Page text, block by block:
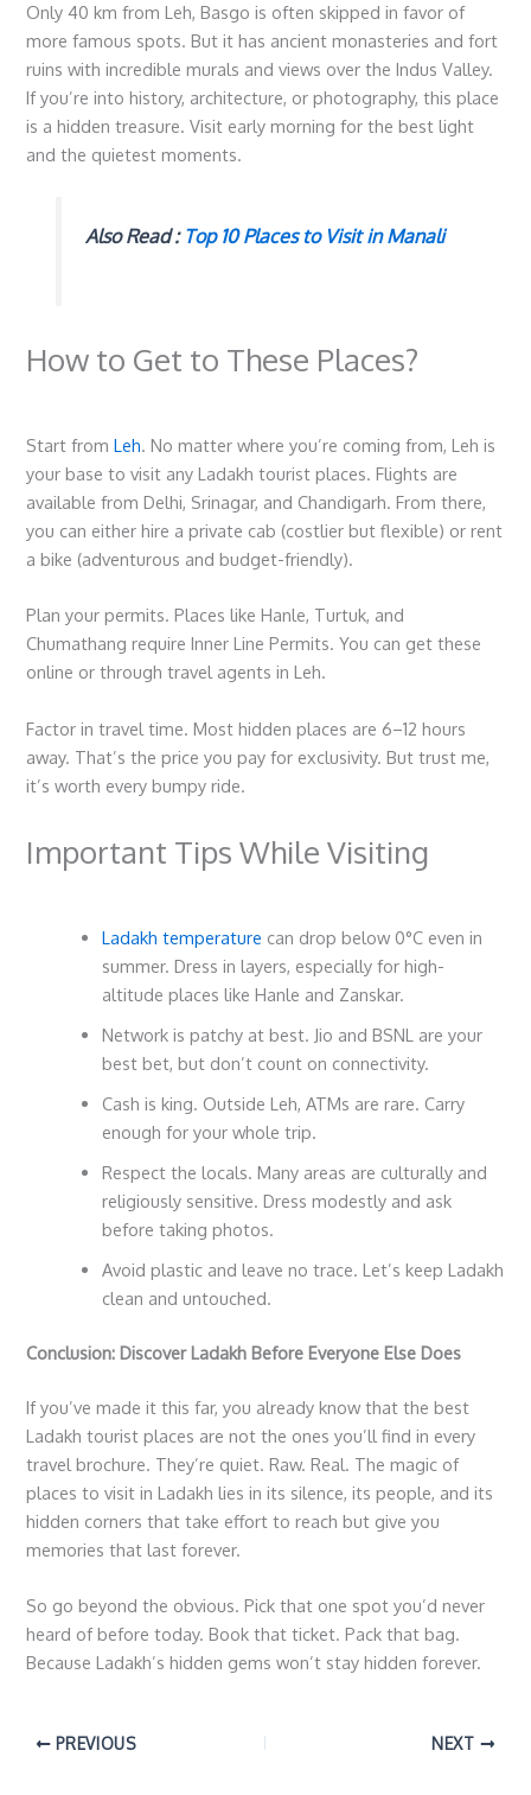
Only 40 km from Leh, Basgo is often skipped in favor of
more famous spots. But it has ancient monasteries and fort
ruins with incredible murals and views over the Indus Valley.
If you’re into history, architecture, or photography, this place
is a hidden treasure. Visit early morning for the best light
and the quietest moments.
Also Read :Top 10 Places to Visit in Manali
How to Get to These Places?
Start fromLeh. No matter where you’re coming from, Leh is
your base to visit any Ladakh tourist places. Flights are
available from Delhi, Srinagar, and Chandigarh. From there,
you can either hire a private cab (costlier but flexible) or rent
a bike (adventurous and budget-friendly).
Plan your permits. Places like Hanle, Turtuk, and
Chumathang require Inner Line Permits. You can get these
online or through travel agents in Leh.
Factor in travel time. Most hidden places are 6–12 hours
away. That’s the price you pay for exclusivity. But trust me,
it’s worth every bumpy ride.
Important Tips While Visiting
Ladakh temperature can drop below 0°C even in
summer. Dress in layers, especially for high-
altitude places like Hanle and Zanskar.
Network is patchy at best. Jio and BSNL are your
best bet, but don’t count on connectivity.
Cash is king. Outside Leh, ATMs are rare. Carry
enough for your whole trip.
Respect the locals. Many areas are culturally and
religiously sensitive. Dress modestly and ask
before taking photos.
Avoid plastic and leave no trace. Let’s keep Ladakh
clean and untouched.
Conclusion: Discover Ladakh Before Everyone Else Does
If you’ve made it this far, you already know that the best
Ladakh tourist places are not the ones you’ll find in every
travel brochure. They’re quiet. Raw. Real. The magic of
places to visit in Ladakh lies in its silence, its people, and its
hidden corners that take effort to reach but give you
memories that last forever.
So go beyond the obvious. Pick that one spot you’d never
heard of before today. Book that ticket. Pack that bag.
Because Ladakh’s hidden gems won’t stay hidden forever.
PREVIOUS NEXT